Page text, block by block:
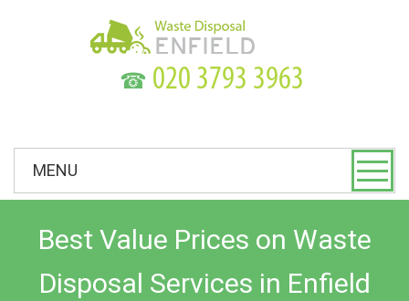
☎
MENU
Best Value Prices on Waste
Disposal Services in Enfield